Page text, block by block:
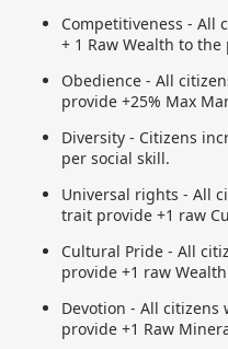
Competitiveness -
+ 1 Raw Wealth to the
Obedience - All
provide +25% Max
Diversity - Citizens
per social skill.
Universal rights - All
trait provide +1 raw
Cultural Pride - All
provide +1 raw
Devotion - All
provide +1 Raw